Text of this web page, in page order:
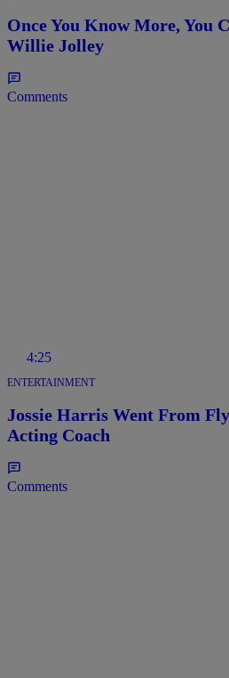
Once You Know More, You
Willie Jolley
Comments
4:25
ENTERTAINMENT
Jossie Harris Went From
Acting Coach
Comments